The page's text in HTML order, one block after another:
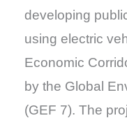
developing
using electric
Economic
by the Global
(GEF 7). The